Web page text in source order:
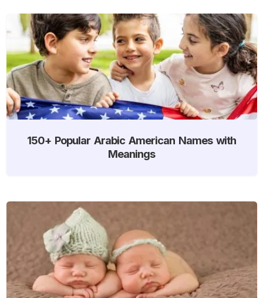
150+ Popular Arabic American Names with
Meanings